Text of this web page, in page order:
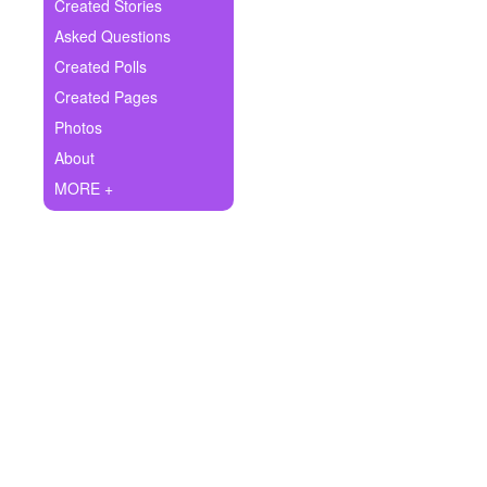
Ask Question
Create Poll
Create Page
Created Stories
Asked Questions
Created Polls
Created Pages
Photos
About
MORE +